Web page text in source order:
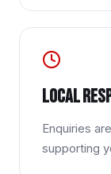
Local
Enquiries
supporting